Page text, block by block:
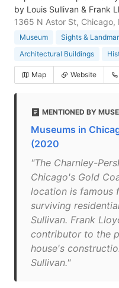
by Louis Sullivan & Frank
1365 N Astor St, Chicago,
Museum Sights &
Architectural Buildings
Map Website
MENTIONED BY
Museums in
(2020
"The Charnley-
Chicago's Gold
location is famous
surviving
Sullivan. Frank
contributor to the
house's
Sullivan."